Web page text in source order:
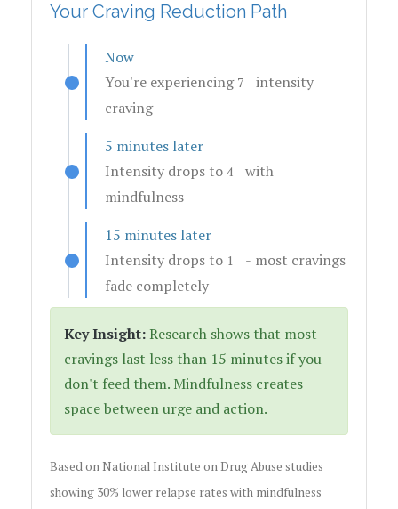
Your Craving Reduction Path
Now
You're experiencing 7
intensity
craving
5 minutes later
Intensity drops to 4
with
mindfulness
15 minutes later
Intensity drops to 1
- most cravings
fade completely
Key Insight:Research shows that most
cravings last less than 15 minutes if you
don't feed them. Mindfulness creates
space between urge and action.
Based on National Institute on Drug Abuse studies
showing 30% lower relapse rates with mindfulness